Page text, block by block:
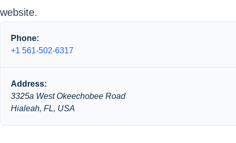
website.
Phone:
+1 561-502-6317
Address:
3325a West Okeechobee Road
Hialeah, FL, USA